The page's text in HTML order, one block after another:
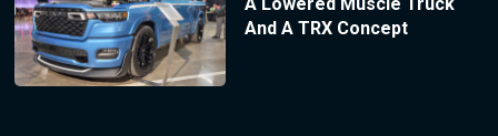
And A TRX Concept